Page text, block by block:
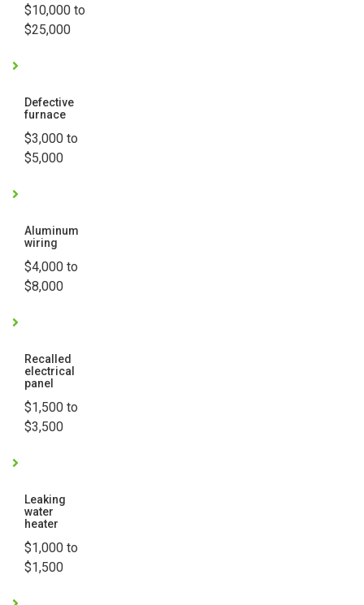
$10,000 to
$25,000
Defective
furnace
$3,000 to
$5,000
Aluminum
wiring
$4,000 to
$8,000
Recalled
electrical
panel
$1,500 to
$3,500
Leaking
water
heater
$1,000 to
$1,500